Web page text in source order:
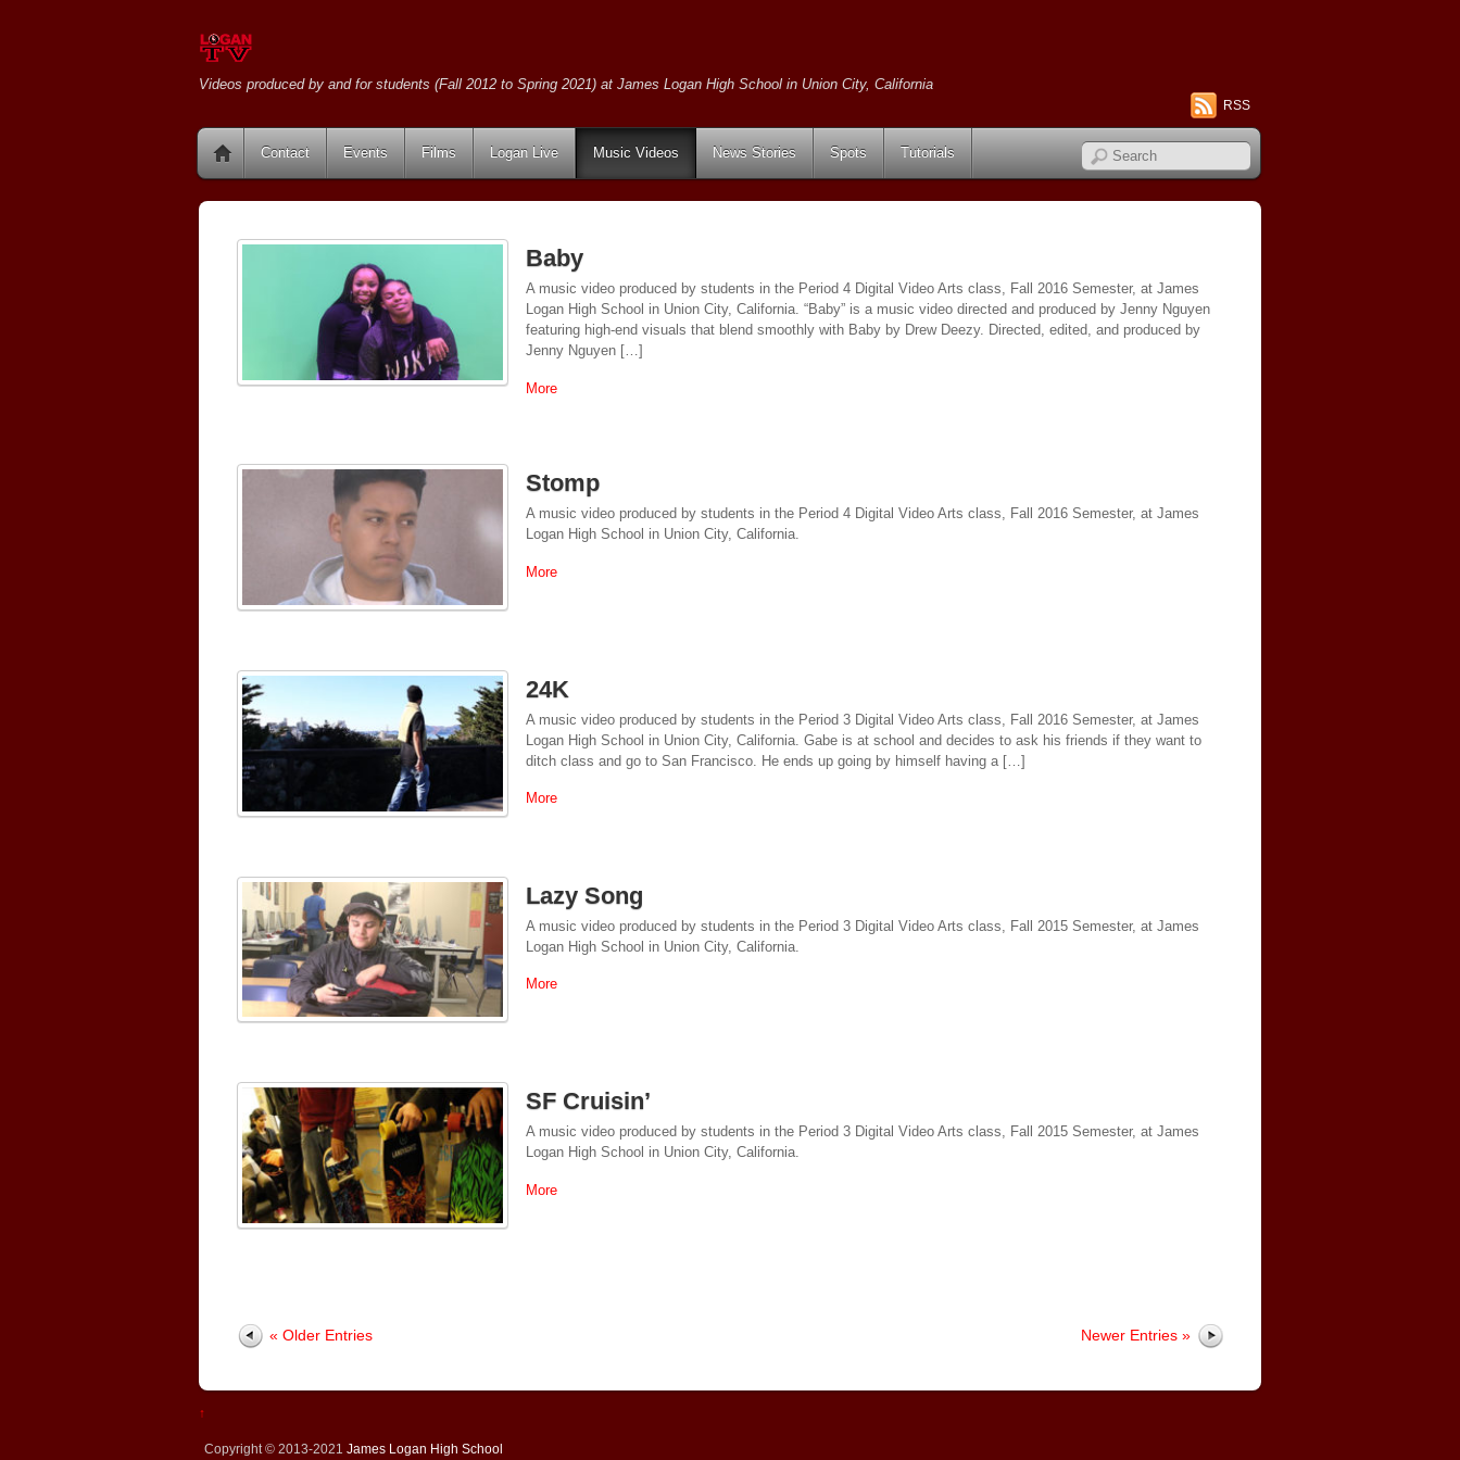
Videos produced by and for students (Fall 2012 to Spring 2021) at James Logan High School in Union City, California
RSS
Contact Events Films Logan Live Music Videos News Stories Spots Tutorials
Baby
A music video produced by students in the Period 4 Digital Video Arts class, Fall 2016 Semester, at James
Logan High School in Union City, California. “Baby” is a music video directed and produced by Jenny Nguyen
featuring high-end visuals that blend smoothly with Baby by Drew Deezy. Directed, edited, and produced by
Jenny Nguyen […]
More
Stomp
A music video produced by students in the Period 4 Digital Video Arts class, Fall 2016 Semester, at James
Logan High School in Union City, California.
More
24K
A music video produced by students in the Period 3 Digital Video Arts class, Fall 2016 Semester, at James
Logan High School in Union City, California. Gabe is at school and decides to ask his friends if they want to
ditch class and go to San Francisco. He ends up going by himself having a […]
More
Lazy Song
A music video produced by students in the Period 3 Digital Video Arts class, Fall 2015 Semester, at James
Logan High School in Union City, California.
More
SF Cruisin’
A music video produced by students in the Period 3 Digital Video Arts class, Fall 2015 Semester, at James
Logan High School in Union City, California.
More
« Older Entries Newer Entries »
↑
Copyright © 2013-2021 James Logan High School